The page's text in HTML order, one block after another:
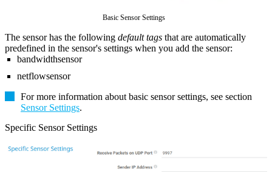
Basic Sensor Settings
The sensor has the following default tags that are automatically
predefined in the sensor's settings when you add the sensor:
bandwidthsensor
netflowsensor
For more information about basic sensor settings, see section
Sensor Settings.
Specific Sensor Settings